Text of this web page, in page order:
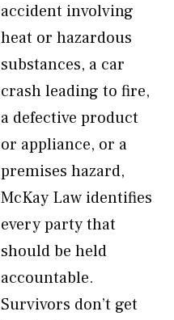
accident involving
heat or hazardous
substances, a car
crash leading to fire,
a defective product
or appliance, or a
premises hazard,
McKay Law identifies
every party that
should be held
accountable.
Survivors don’t get